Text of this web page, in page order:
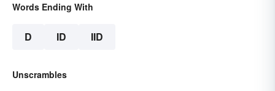
Words Ending With
D ID IID
Unscrambles